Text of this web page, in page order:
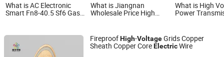
What is AC Electronic
Smart Fn8-40.5 Sf6 Gas
High Voltage Circuit
Breaker
What is Jiangnan
Wholesale Price High
Copper Electric Power
Cable
What is High
Power
FireproofHigh-VoltageGrids Copper
Sheath Copper CoreElectricWire
Shenghua Jiaolian Cable(Henan) Co., Ltd.